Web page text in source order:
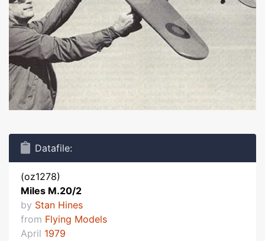
Datafile:
(oz1278)
Miles M.20/2
by Stan Hines
from Flying Models
April 1979